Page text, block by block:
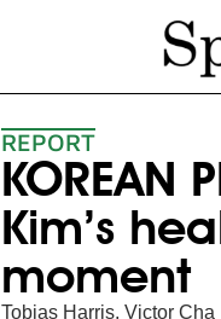
REPORT
KOREAN
Kim’s
moment
Tobias Harris, Victor Cha